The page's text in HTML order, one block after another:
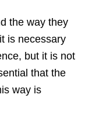
the way they
is necessary
but it is not
that the
way is